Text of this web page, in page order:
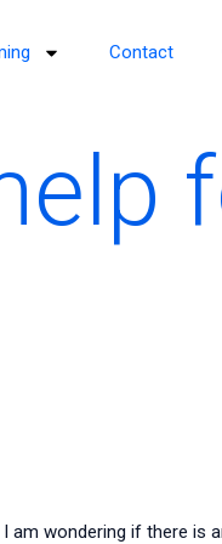
Contact
am wondering if there is